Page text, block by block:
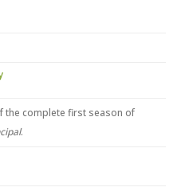
the complete first season of
.